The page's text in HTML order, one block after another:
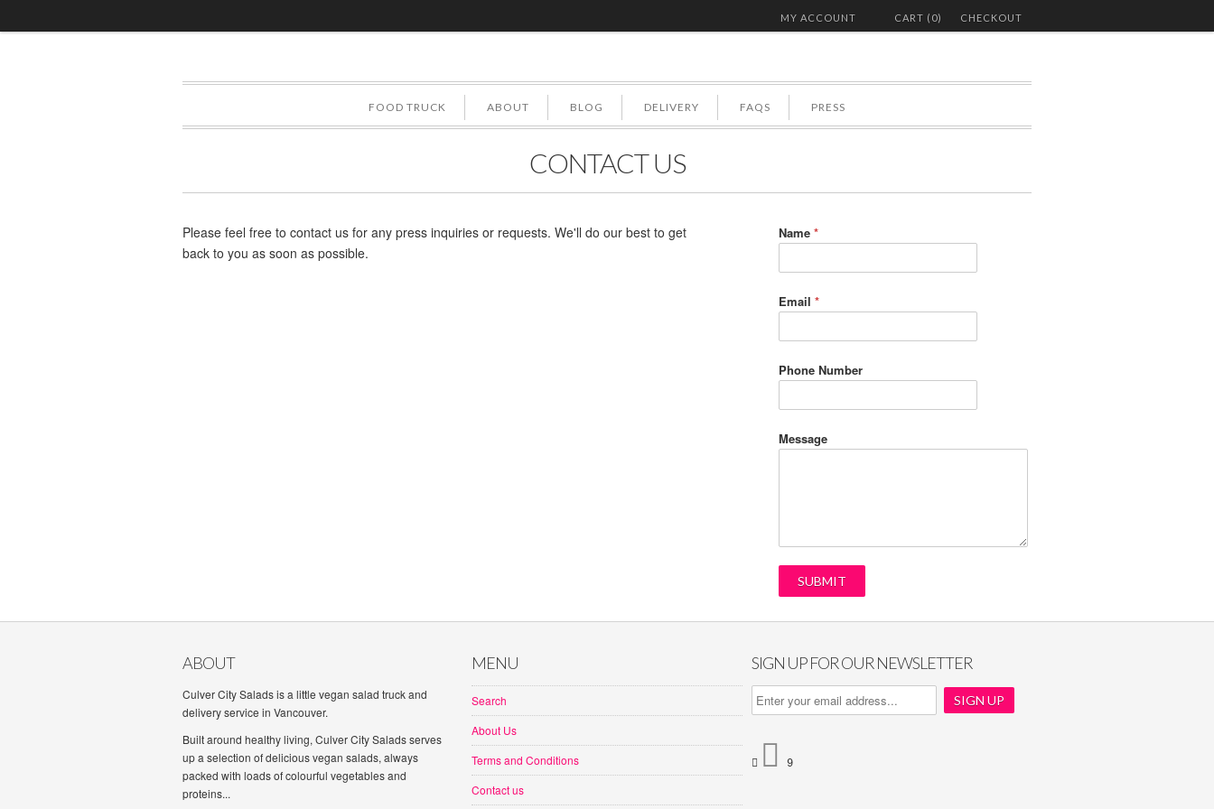
CHECKOUT
CART (0)
MY ACCOUNT
FOOD TRUCK ABOUT BLOG DELIVERY FAQS PRESS
CONTACT US
Please feel free to contact us for any press inquiries or requests. We'll do our best to get
back to you as soon as possible.
Name *
Email *
Phone Number
Message
ABOUT
Culver City Salads is a little vegan salad truck and
delivery service in Vancouver.
Built around healthy living, Culver City Salads serves
up a selection of delicious vegan salads, always
packed with loads of colourful vegetables and
proteins...
MENU
Search
About Us
Terms and Conditions
Contact us
SIGN UP FOR OUR NEWSLETTER
  